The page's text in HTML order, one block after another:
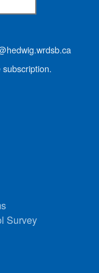
Survey